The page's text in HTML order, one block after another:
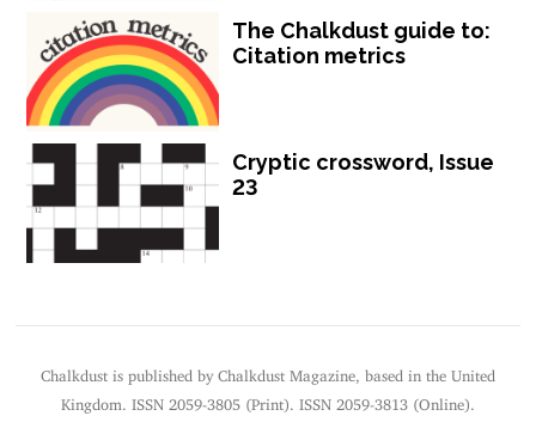
The Chalkdust guide to:
Citation metrics
Cryptic crossword, Issue
23
Chalkdust is published by Chalkdust Magazine, based in the United
Kingdom. ISSN 2059-3805 (Print). ISSN 2059-3813 (Online).